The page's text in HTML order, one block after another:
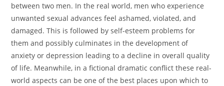
between two men. In the real world, men who experience
unwanted sexual advances feel ashamed, violated, and
damaged. This is followed by self-esteem problems for
them and possibly culminates in the development of
anxiety or depression leading to a decline in overall quality
of life. Meanwhile, in a fictional dramatic conflict these real-
world aspects can be one of the best places upon which to